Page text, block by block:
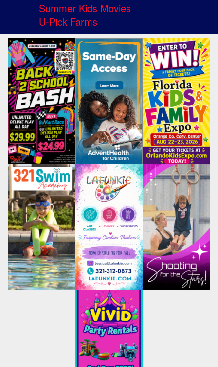
Summer Kids Movies
U-Pick Farms